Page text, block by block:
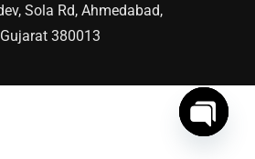
Sola Rd, Ahmedabad,
Gujarat 380013